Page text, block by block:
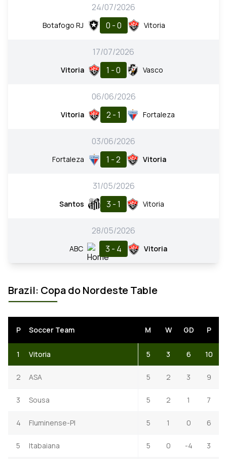
24/07/2026
Botafogo RJ 0 - 0 Vitoria
17/07/2026
Vitoria 1 - 0 Vasco
06/06/2026
Vitoria 2 - 1 Fortaleza
03/06/2026
Fortaleza 1 - 2 Vitoria
31/05/2026
Santos 3 - 1 Vitoria
28/05/2026
ABC 3 - 4 Vitoria
Brazil: Copa do Nordeste Table
P Soccer Team M W GD P
1 Vitoria 5 3 6 10
2 ASA 5 2 3 9
3 Sousa 5 2 1 7
4 Fluminense-PI 5 1 0 6
5 Itabaiana 5 0 -4 3